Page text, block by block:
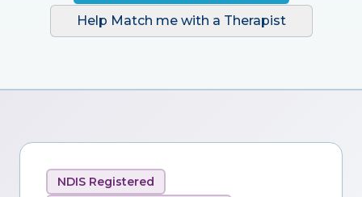
Help Match me with a Therapist
NDIS Registered